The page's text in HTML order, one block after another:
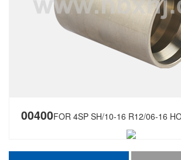
00400FOR 4SP SH/10-16 R12/06-16